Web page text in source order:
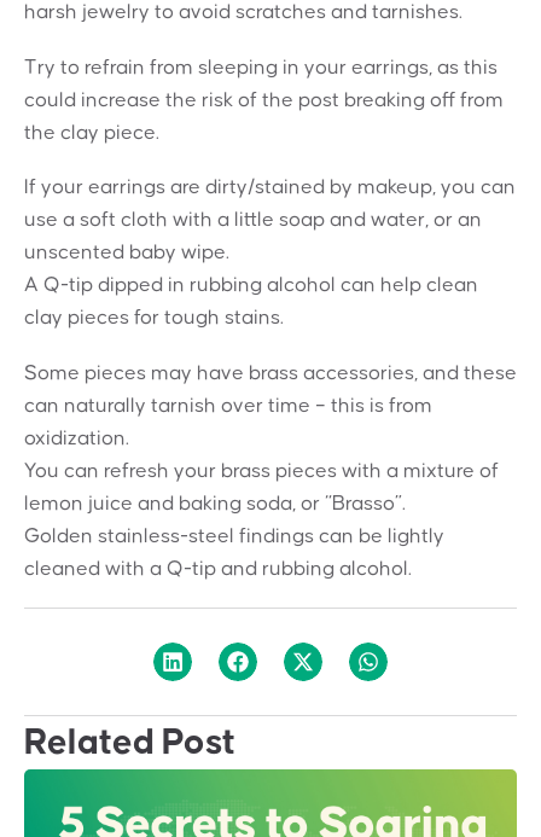
harsh jewelry to avoid scratches and tarnishes.
Try to refrain from sleeping in your earrings, as this
could increase the risk of the post breaking off from
the clay piece.
If your earrings are dirty/stained by makeup, you can
use a soft cloth with a little soap and water, or an
unscented baby wipe.
A Q-tip dipped in rubbing alcohol can help clean
clay pieces for tough stains.
Some pieces may have brass accessories, and these
can naturally tarnish over time – this is from
oxidization.
You can refresh your brass pieces with a mixture of
lemon juice and baking soda, or “Brasso”.
Golden stainless-steel findings can be lightly
cleaned with a Q-tip and rubbing alcohol.
Related Post